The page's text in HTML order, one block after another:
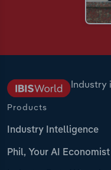
Industry
Products
Industry Intelligence
Phil, Your AI Economist